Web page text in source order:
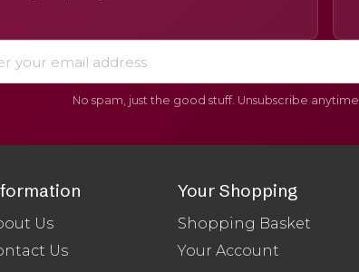
No spam, just the good stuff. Unsubscribe anytime.
Us
Us
Your Shopping
Shopping Basket
Your Account